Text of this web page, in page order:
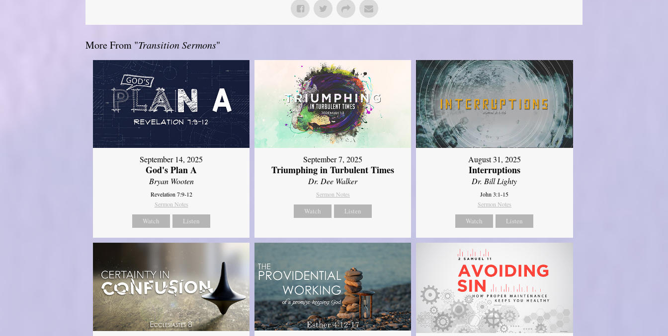
More From "Transition Sermons"
September 14, 2025
God's Plan A
Bryan Wooten
Revelation 7:9-12
Sermon Notes
Watch Listen
September 7, 2025
Triumphing in Turbulent Times
Dr. Dee Walker
Sermon Notes
Watch Listen
August 31, 2025
Interruptions
Dr. Bill Lighty
John 3:1-15
Sermon Notes
Watch Listen